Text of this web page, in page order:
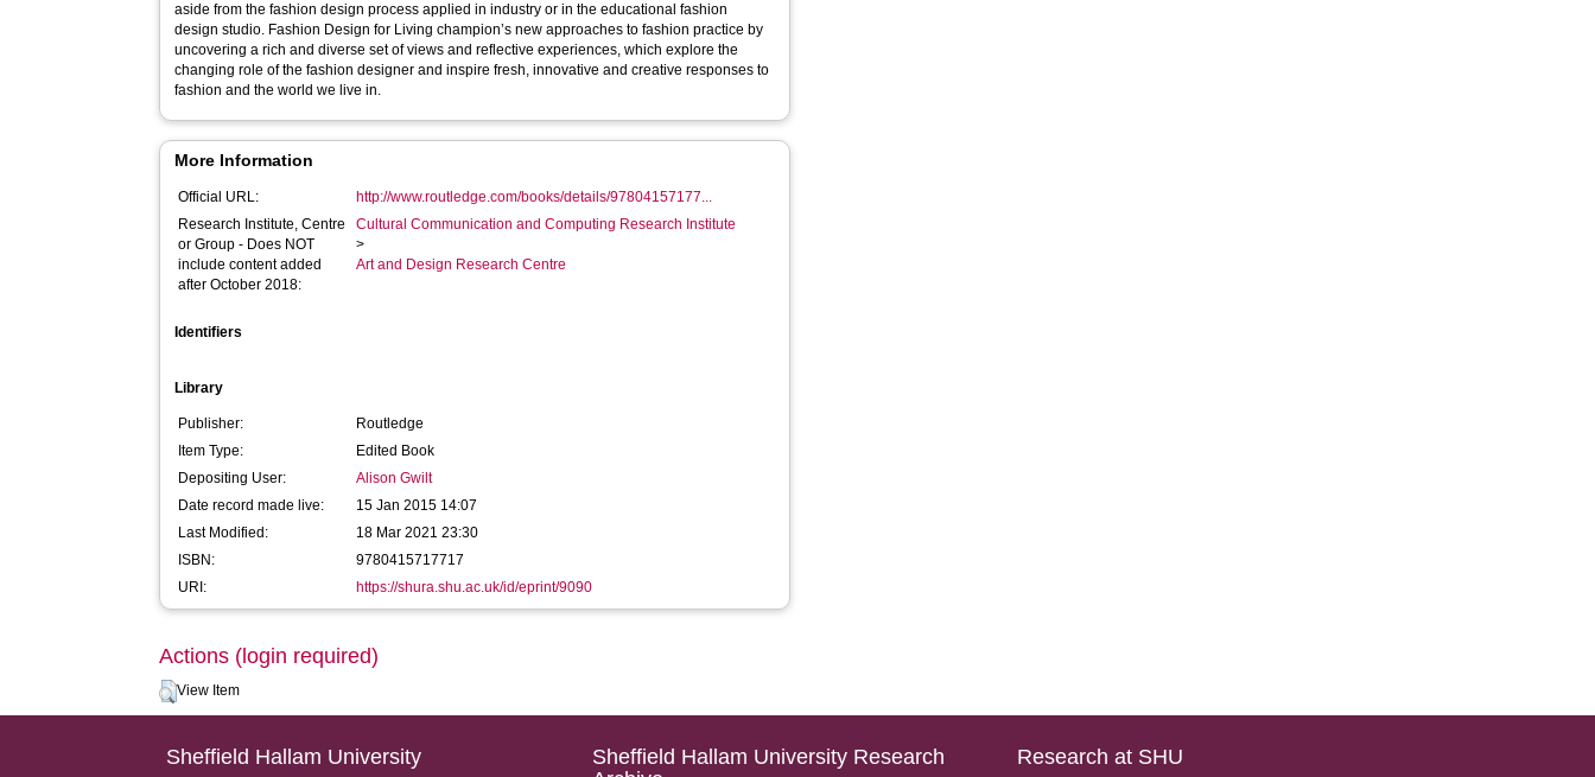
aside from the fashion design process applied in industry or in the educational fashion
design studio. Fashion Design for Living champion’s new approaches to fashion practice by
uncovering a rich and diverse set of views and reflective experiences, which explore the
changing role of the fashion designer and inspire fresh, innovative and creative responses to
fashion and the world we live in.
More Information
Official URL:
http://www.routledge.com/books/details/97804157177...
Research Institute, Centre
or Group - Does NOT
include content added
after October 2018:
Cultural Communication and Computing Research Institute
>
Art and Design Research Centre
Identifiers
Library
Publisher:
Routledge
Item Type:
Edited Book
Depositing User:
Alison Gwilt
Date record made live:
15 Jan 2015 14:07
Last Modified:
18 Mar 2021 23:30
ISBN:
9780415717717
URI:
https://shura.shu.ac.uk/id/eprint/9090
Actions (login required)
View Item
Sheffield Hallam University
Sheffield Hallam University Research
Research at SHU